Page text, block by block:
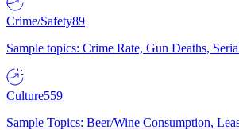
Crime/Safety89
Sample topics: Crime Rate, Gun Deaths,
Culture559
Sample Topics: Beer/Wine Consumption,